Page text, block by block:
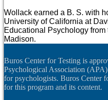
Wollack earned a B. S. with
University of California at
Educational Psychology
Madison.
Buros Center for Testing is
Psychological Association
for psychologists. Buros Center
for this program and its content.